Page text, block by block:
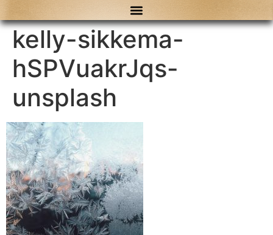
kelly-sikkema-
hSPVuakrJqs-
unsplash